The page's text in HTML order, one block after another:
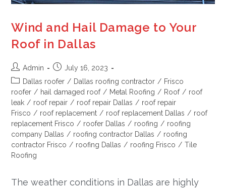
Wind and Hail Damage to Your
Roof in Dallas
Admin
July 16, 2023
Dallas roofer / Dallas roofing contractor / Frisco
roofer / hail damaged roof / Metal Roofing / Roof / roof
leak / roof repair / roof repair Dallas / roof repair
Frisco / roof replacement / roof replacement Dallas / roof
replacement Frisco / roofer Dallas / roofing / roofing
company Dallas / roofing contractor Dallas / roofing
contractor Frisco / roofing Dallas / roofing Frisco / Tile
Roofing
The weather conditions in Dallas are highly